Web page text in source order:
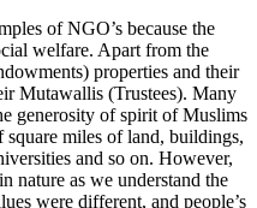
of NGO’s because the
welfare. Apart from the
properties and their
Mutawallis (Trustees). Many
generosity of spirit of Muslims
miles of land, buildings,
and so on. However,
nature as we understand the
were different, and people’s